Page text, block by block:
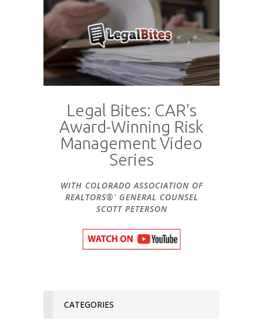
Legal Bites: CAR's
Award-Winning Risk
Management Video
Series
WITH COLORADO ASSOCIATION OF
REALTORS®' GENERAL COUNSEL
SCOTT PETERSON
CATEGORIES